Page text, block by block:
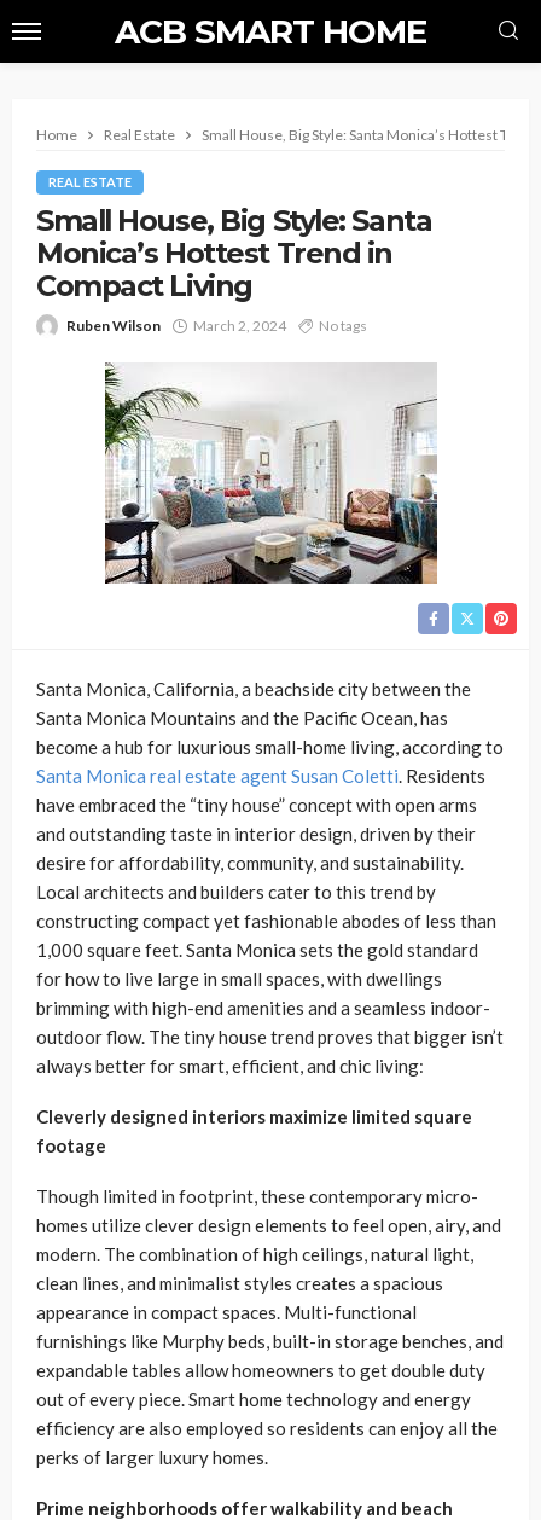
ACB SMART HOME
Home Real Estate Small House, Big Style: Santa Monica’s Hottest
REAL ESTATE
Small House, Big Style: Santa
Monica’s Hottest Trend in
Compact Living
Ruben Wilson March 2, 2024 No tags
Santa Monica, California, a beachside city between the
Santa Monica Mountains and the Pacific Ocean, has
become a hub for luxurious small-home living, according to
Santa Monica real estate agent Susan Coletti. Residents
have embraced the “tiny house” concept with open arms
and outstanding taste in interior design, driven by their
desire for affordability, community, and sustainability.
Local architects and builders cater to this trend by
constructing compact yet fashionable abodes of less than
1,000 square feet. Santa Monica sets the gold standard
for how to live large in small spaces, with dwellings
brimming with high-end amenities and a seamless indoor-
outdoor flow. The tiny house trend proves that bigger isn’t
always better for smart, efficient, and chic living:
Cleverly designed interiors maximize limited square
footage
Though limited in footprint, these contemporary micro-
homes utilize clever design elements to feel open, airy, and
modern. The combination of high ceilings, natural light,
clean lines, and minimalist styles creates a spacious
appearance in compact spaces. Multi-functional
furnishings like Murphy beds, built-in storage benches, and
expandable tables allow homeowners to get double duty
out of every piece. Smart home technology and energy
efficiency are also employed so residents can enjoy all the
perks of larger luxury homes.
Prime neighborhoods offer walkability and beach